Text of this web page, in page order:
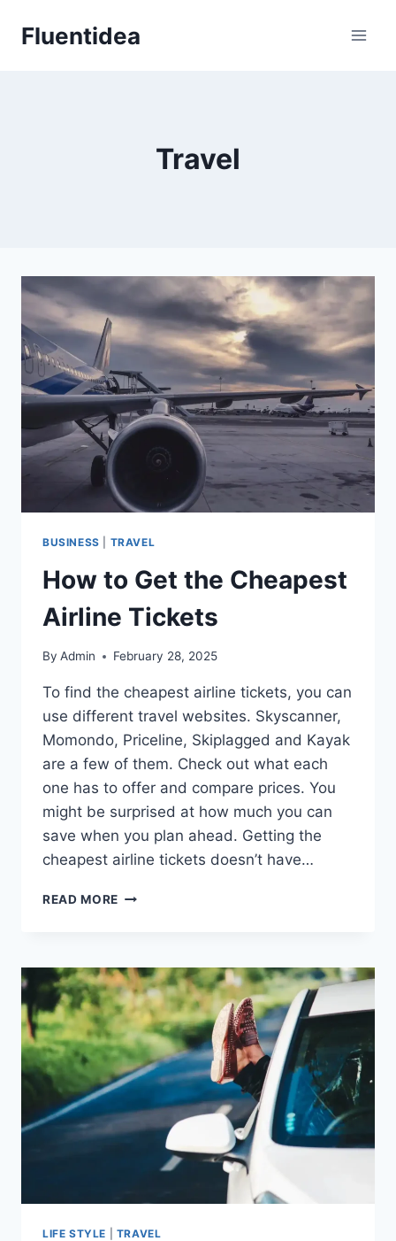
Fluentidea
Travel
BUSINESS TRAVEL
How to Get the Cheapest
Airline Tickets
By Admin February 28, 2025
To find the cheapest airline tickets, you can
use different travel websites. Skyscanner,
Momondo, Priceline, Skiplagged and Kayak
are a few of them. Check out what each
one has to offer and compare prices. You
might be surprised at how much you can
save when you plan ahead. Getting the
cheapest airline tickets doesn’t have…
READ MORE HOW
CHEAPEST
AIRLINE
TICKETS
LIFE STYLE TRAVEL